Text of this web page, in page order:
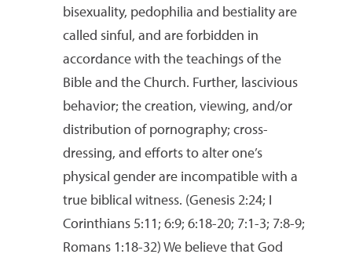
bisexuality, pedophilia and bestiality are
called sinful, and are forbidden in
accordance with the teachings of the
Bible and the Church. Further, lascivious
behavior; the creation, viewing, and/or
distribution of pornography; cross-
dressing, and efforts to alter one’s
physical gender are incompatible with a
true biblical witness. (Genesis 2:24; I
Corinthians 5:11; 6:9; 6:18-20; 7:1-3; 7:8-9;
Romans 1:18-32) We believe that God